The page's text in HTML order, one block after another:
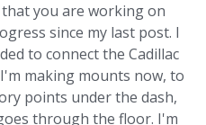
you are working on
since my last post. I
to connect the Cadillac
making mounts now, to
points under the dash,
through the floor. I'm